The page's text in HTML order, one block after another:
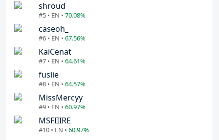
shroud
#5 • EN • 70.08%
caseoh_
#6 • EN • 67.56%
KaiCenat
#7 • EN • 64.61%
fuslie
#8 • EN • 64.57%
MissMercyy
#9 • EN • 60.97%
MSFIIIRE
#10 • EN • 60.97%